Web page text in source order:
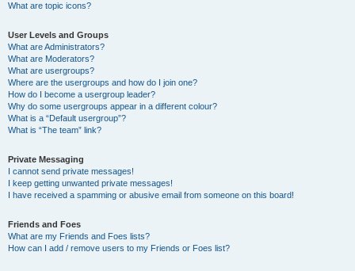
What are topic icons?
User Levels and Groups
What are Administrators?
What are Moderators?
What are usergroups?
Where are the usergroups and how do I join one?
How do I become a usergroup leader?
Why do some usergroups appear in a different colour?
What is a “Default usergroup”?
What is “The team” link?
Private Messaging
I cannot send private messages!
I keep getting unwanted private messages!
I have received a spamming or abusive email from someone on this board!
Friends and Foes
What are my Friends and Foes lists?
How can I add / remove users to my Friends or Foes list?